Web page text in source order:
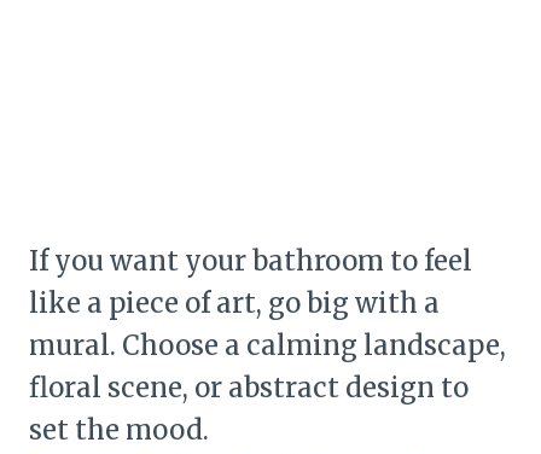
If you want your bathroom to feel
like a piece of art, go big with a
mural. Choose a calming landscape,
floral scene, or abstract design to
set the mood.